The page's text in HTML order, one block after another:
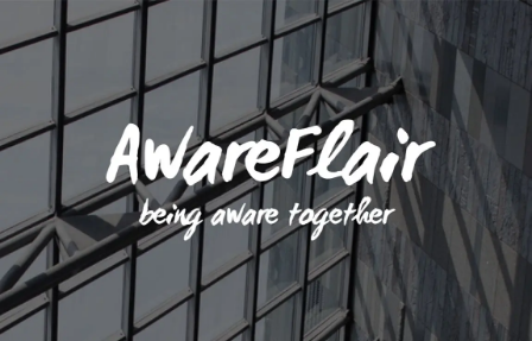
Become an exhibitor Subscribe to news language
search